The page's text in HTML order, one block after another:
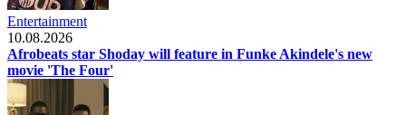
Entertainment
10.08.2026
Afrobeats star Shoday will feature in Funke Akindele's new
movie 'The Four'